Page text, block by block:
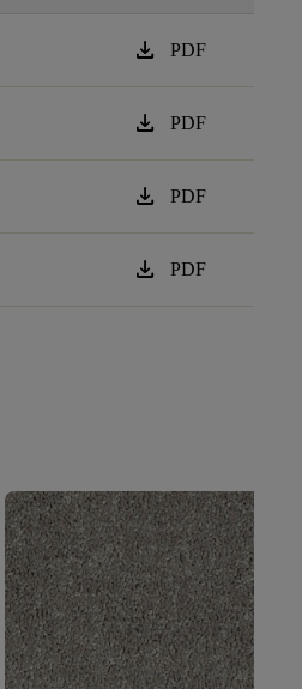
download PDF
download PDF
download PDF
download PDF